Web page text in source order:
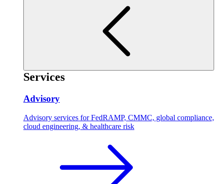
Services
Advisory
Advisory services for FedRAMP, CMMC, global compliance,
cloud engineering, & healthcare risk